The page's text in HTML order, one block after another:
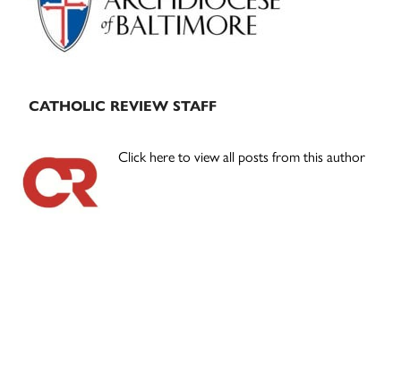
CATHOLIC REVIEW STAFF
Click here to view all posts from this author